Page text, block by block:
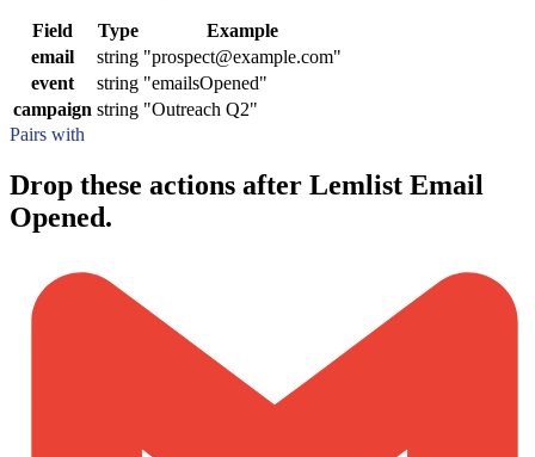
Field Type
Example
email
string "prospect@example.com"
event
string "emailsOpened"
campaign string "Outreach Q2"
Pairs with
Drop these actions after Lemlist Email
Opened.